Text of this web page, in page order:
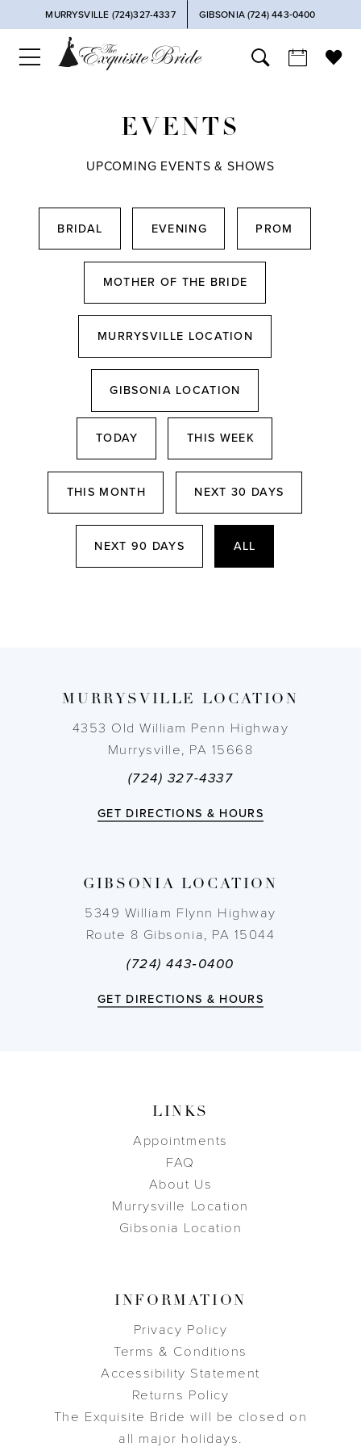
MURRYSVILLE (724)327-4337 GIBSONIA (724) 443‑0400
EVENTS
UPCOMING EVENTS & SHOWS
BRIDAL EVENING PROM
MOTHER OF THE BRIDE
MURRYSVILLE LOCATION
GIBSONIA LOCATION
TODAY THIS WEEK
THIS MONTH NEXT 30 DAYS
NEXT 90 DAYS ALL
MURRYSVILLE LOCATION
4353 Old William Penn Highway
Murrysville, PA 15668
(724) 327-4337
GET DIRECTIONS & HOURS
GIBSONIA LOCATION
5349 William Flynn Highway
Route 8 Gibsonia, PA 15044
(724) 443‑0400
GET DIRECTIONS & HOURS
LINKS
Appointments
FAQ
About Us
Murrysville Location
Gibsonia Location
INFORMATION
Privacy Policy
Terms & Conditions
Accessibility Statement
Returns Policy
The Exquisite Bride will be closed on
all major holidays.